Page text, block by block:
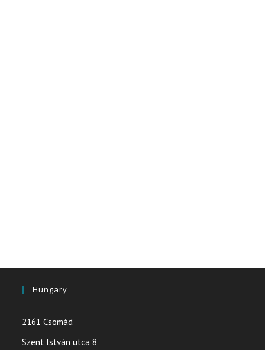
Hungary
2161 Csomád
Szent István utca 8